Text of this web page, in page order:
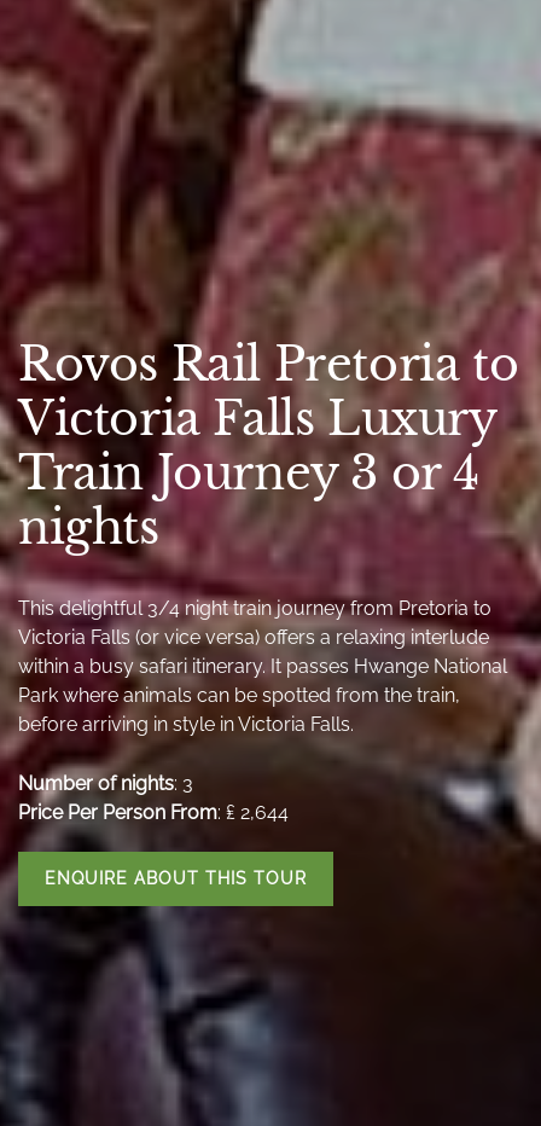
Rovos Rail Pretoria to
Victoria Falls Luxury
Train Journey 3 or 4
nights
This delightful 3/4 night train journey from Pretoria to
Victoria Falls (or vice versa) offers a relaxing interlude
within a busy safari itinerary. It passes Hwange National
Park where animals can be spotted from the train,
before arriving in style in Victoria Falls.
Number of nights: 3
Price Per Person From: ₤ 2,644
ENQUIRE ABOUT THIS TOUR